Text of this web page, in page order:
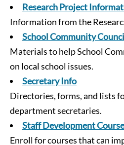
Research Project
Information from the
School Community
Materials to help School
on local school issues.
Secretary Info
Directories, forms, and lists
department secretaries.
Staff Development
Enroll for courses that can